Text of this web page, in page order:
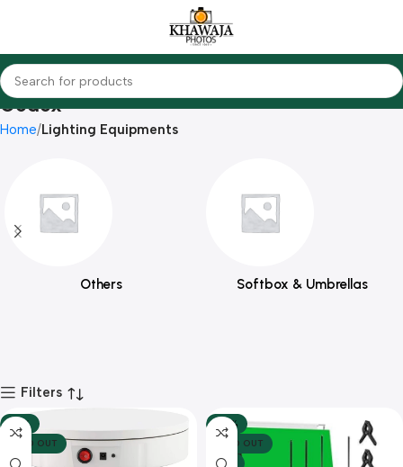
Godox
Home Lighting Equipments
Others Softbox & Umbrellas
Filters
-10%
SOLD OUT
-43%
SOLD OUT
HOT